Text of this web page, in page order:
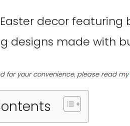
for your convenience, please read my